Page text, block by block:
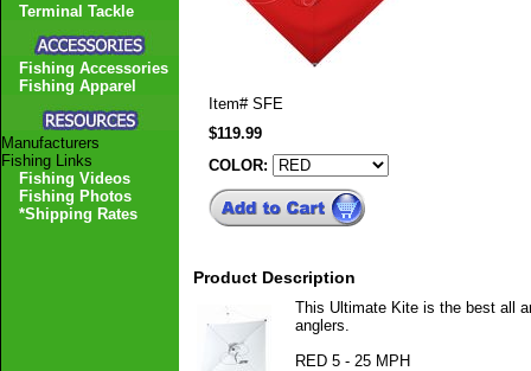
Item# SFE
$119.99
COLOR:
Product Description
This Ultimate Kite is the best all
anglers.
RED 5 - 25 MPH
Terminal Tackle
Fishing Accessories
Fishing Apparel
Manufacturers
Fishing Links
Fishing Videos
Fishing Photos
*Shipping Rates